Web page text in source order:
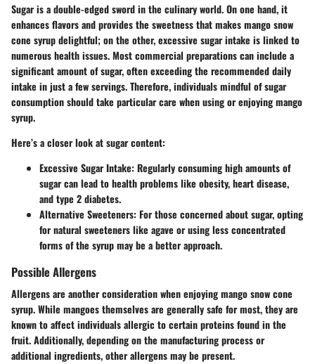
Sugar is a double-edged sword in the culinary world. On one hand, it
enhances flavors and provides the sweetness that makes mango snow
cone syrup delightful; on the other, excessive sugar intake is linked to
numerous health issues. Most commercial preparations can include a
significant amount of sugar, often exceeding the recommended daily
intake in just a few servings. Therefore, individuals mindful of sugar
consumption should take particular care when using or enjoying mango
syrup.
Here’s a closer look at sugar content:
Excessive Sugar Intake: Regularly consuming high amounts of
sugar can lead to health problems like obesity, heart disease,
and type 2 diabetes.
Alternative Sweeteners: For those concerned about sugar, opting
for natural sweeteners like agave or using less concentrated
forms of the syrup may be a better approach.
Possible Allergens
Allergens are another consideration when enjoying mango snow cone
syrup. While mangoes themselves are generally safe for most, they are
known to affect individuals allergic to certain proteins found in the
fruit. Additionally, depending on the manufacturing process or
additional ingredients, other allergens may be present.